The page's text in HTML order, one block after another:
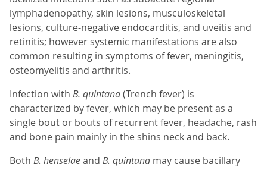
lymphadenopathy, skin lesions, musculoskeletal
lesions, culture-negative endocarditis, and uveitis and
retinitis; however systemic manifestations are also
common resulting in symptoms of fever, meningitis,
osteomyelitis and arthritis.
Infection with B. quintana(Trench fever) is
characterized by fever, which may be present as a
single bout or bouts of recurrent fever, headache, rash
and bone pain mainly in the shins neck and back.
Both B. henselaeand B. quintana may cause bacillary